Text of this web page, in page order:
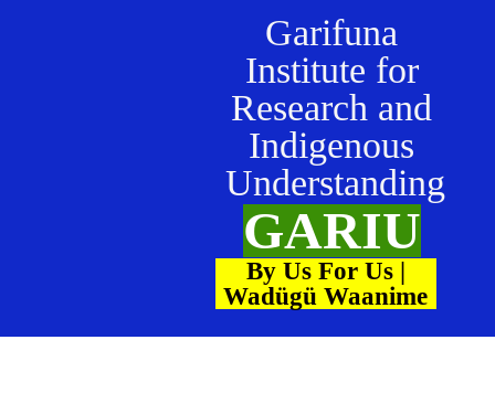
Garifuna
Institute for
Research and
Indigenous
Understanding
GARIU
By Us For Us |
Wadügü Waanime